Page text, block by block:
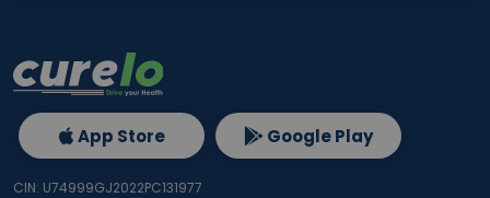
App Store Google Play
CIN: U74999GJ2022PC131977